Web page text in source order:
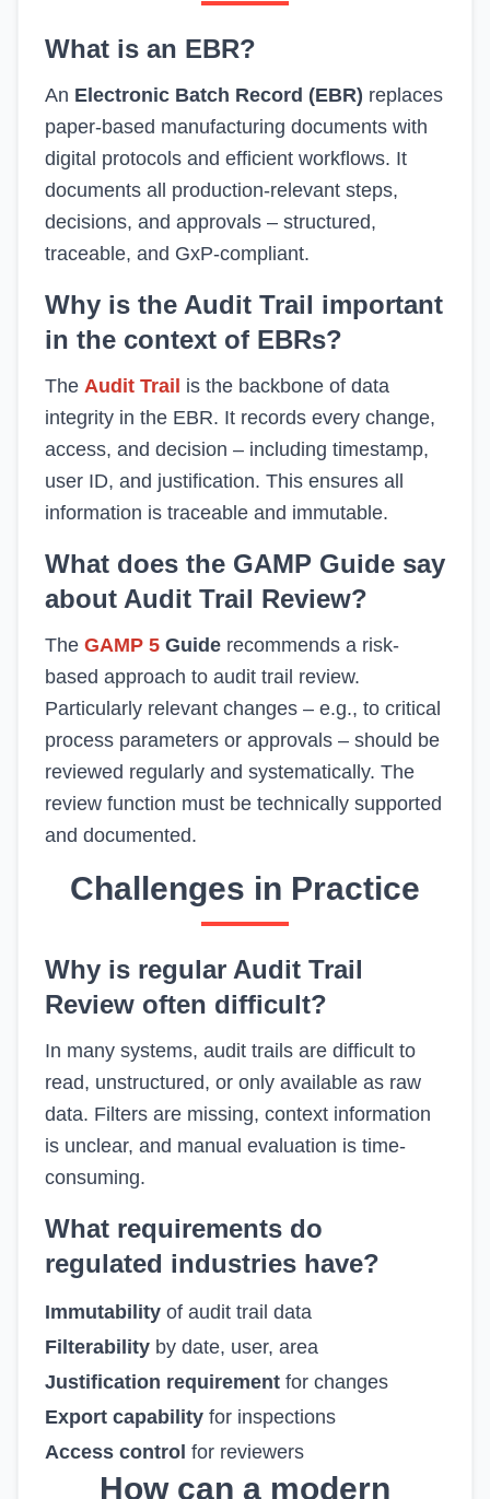
What is an EBR?
An Electronic Batch Record (EBR) replaces
paper-based manufacturing documents with
digital protocols and efficient workflows. It
documents all production-relevant steps,
decisions, and approvals – structured,
traceable, and GxP-compliant.
Why is the Audit Trail important
in the context of EBRs?
The Audit Trail is the backbone of data
integrity in the EBR. It records every change,
access, and decision – including timestamp,
user ID, and justification. This ensures all
information is traceable and immutable.
What does the GAMP Guide say
about Audit Trail Review?
The GAMP 5 Guide recommends a risk-
based approach to audit trail review.
Particularly relevant changes – e.g., to critical
process parameters or approvals – should be
reviewed regularly and systematically. The
review function must be technically supported
and documented.
Challenges in Practice
Why is regular Audit Trail
Review often difficult?
In many systems, audit trails are difficult to
read, unstructured, or only available as raw
data. Filters are missing, context information
is unclear, and manual evaluation is time-
consuming.
What requirements do
regulated industries have?
Immutability of audit trail data
Filterability by date, user, area
Justification requirement for changes
Export capability for inspections
Access control for reviewers
How can a modern